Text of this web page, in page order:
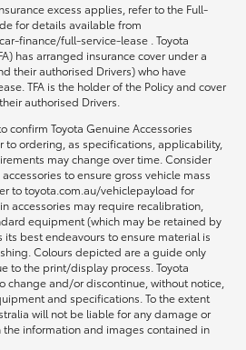
excess applies, refer to the Full-
for details available from
finance/full-service-lease . Toyota
has arranged insurance cover under a
their authorised Drivers) who have
TFA is the holder of the Policy and cover
authorised Drivers.
confirm Toyota Genuine Accessories
to ordering, as specifications, applicability,
may change over time. Consider
to ensure gross vehicle mass
to toyota.com.au/vehiclepayload for
accessories may require recalibration,
equipment (which may be retained by
its best endeavours to ensure material is
Colours depicted are a guide only
to the print/display process. Toyota
change and/or discontinue, without notice,
and specifications. To the extent
will not be liable for any damage or
the information and images contained in